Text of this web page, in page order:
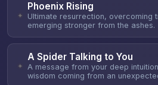
✦
Phoenix Rising
Ultimate resurrection, overcoming
emerging stronger from the ashes.
✦
A Spider Talking to You
A message from your deep
wisdom coming from an